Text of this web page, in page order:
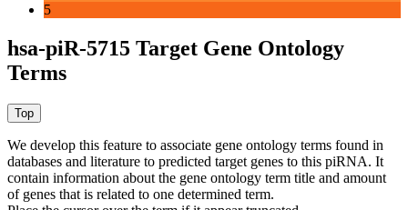
5
hsa-piR-5715 Target Gene Ontology
Terms
We develop this feature to associate gene ontology terms found in
databases and literature to predicted target genes to this piRNA. It
contain information about the gene ontology term title and amount
of genes that is related to one determined term.